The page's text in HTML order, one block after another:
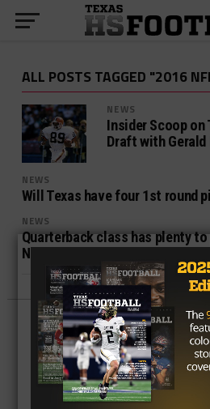
ALL POSTS TAGGED "2016
NEWS
Insider Scoop on
Draft with Gerald
NEWS
Will Texas have four 1st round
NEWS
Quarterback class has plenty
NFL draft